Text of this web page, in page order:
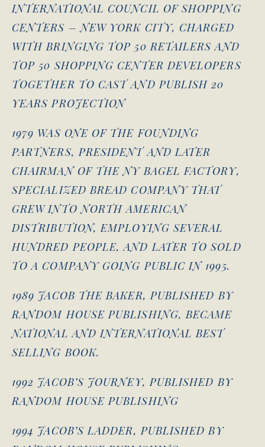
INTERNATIONAL COUNCIL OF SHOPPING
CENTERS – NEW YORK CITY, CHARGED
WITH BRINGING TOP 50 RETAILERS AND
TOP 50 SHOPPING CENTER DEVELOPERS
TOGETHER TO CAST AND PUBLISH 20
YEARS PROJECTION
1979 WAS ONE OF THE FOUNDING
PARTNERS, PRESIDENT AND LATER
CHAIRMAN OF THE NY BAGEL FACTORY,
SPECIALIZED BREAD COMPANY THAT
GREW INTO NORTH AMERICAN
DISTRIBUTION, EMPLOYING SEVERAL
HUNDRED PEOPLE, AND LATER TO SOLD
TO A COMPANY GOING PUBLIC IN 1995.
1989 JACOB THE BAKER, PUBLISHED BY
RANDOM HOUSE PUBLISHING, BECAME
NATIONAL AND INTERNATIONAL BEST
SELLING BOOK.
1992 JACOB’S JOURNEY, PUBLISHED BY
RANDOM HOUSE PUBLISHING
1994 JACOB’S LADDER, PUBLISHED BY